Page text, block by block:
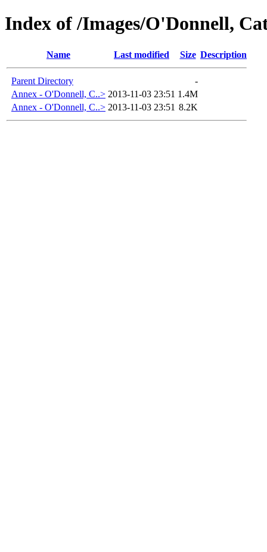
Index of /Images/O'Donnell,
Name Last modified Size Description
Parent Directory
-
Annex - O'Donnell, C..> 2013-11-03 23:51 1.4M
Annex - O'Donnell, C..> 2013-11-03 23:51 8.2K